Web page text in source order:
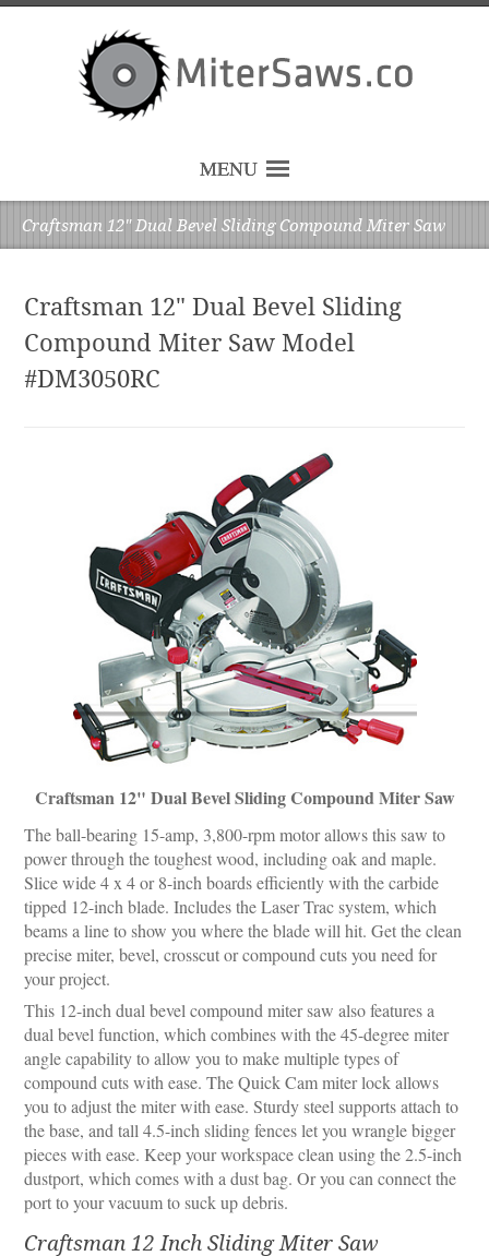
MENU
Craftsman 12" Dual Bevel Sliding Compound Miter Saw
Craftsman 12" Dual Bevel Sliding
Compound Miter Saw Model
#DM3050RC
Craftsman 12" Dual Bevel Sliding Compound Miter Saw
The ball-bearing 15-amp, 3,800-rpm motor allows this saw to
power through the toughest wood, including oak and maple.
Slice wide 4 x 4 or 8-inch boards efficiently with the carbide
tipped 12-inch blade. Includes the Laser Trac system, which
beams a line to show you where the blade will hit. Get the clean
precise miter, bevel, crosscut or compound cuts you need for
your project.
This 12-inch dual bevel compound miter saw also features a
dual bevel function, which combines with the 45-degree miter
angle capability to allow you to make multiple types of
compound cuts with ease. The Quick Cam miter lock allows
you to adjust the miter with ease. Sturdy steel supports attach to
the base, and tall 4.5-inch sliding fences let you wrangle bigger
pieces with ease. Keep your workspace clean using the 2.5-inch
dustport, which comes with a dust bag. Or you can connect the
port to your vacuum to suck up debris.
Craftsman 12 Inch Sliding Miter Saw